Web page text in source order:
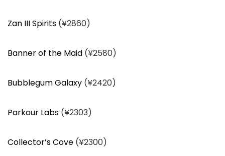
Zan III Spirits (¥2860)
Banner of the Maid (¥2580)
Bubblegum Galaxy (¥2420)
Parkour Labs (¥2303)
Collector’s Cove (¥2300)